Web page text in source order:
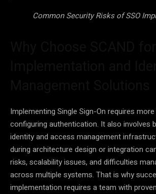
Common Security Risks of SSO
Implementing Single Sign-On requires
configuring authentication. It also involves
identity and access management
during architecture design or integration
risks, scalability issues, and difficulties
across multiple systems. That is why
implementation requires a team with